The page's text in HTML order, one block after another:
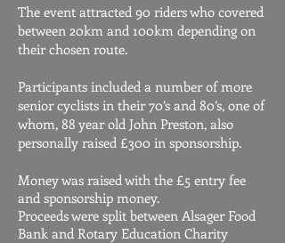
The event attracted 90 riders who covered
between 20km and 100km depending on
their chosen route.
Participants included a number of more
senior cyclists in their 70’s and 80’s, one of
whom, 88 year old John Preston, also
personally raised £300 in sponsorship.
Money was raised with the £5 entry fee
and sponsorship money.
Proceeds were split between Alsager Food
Bank and Rotary Education Charity